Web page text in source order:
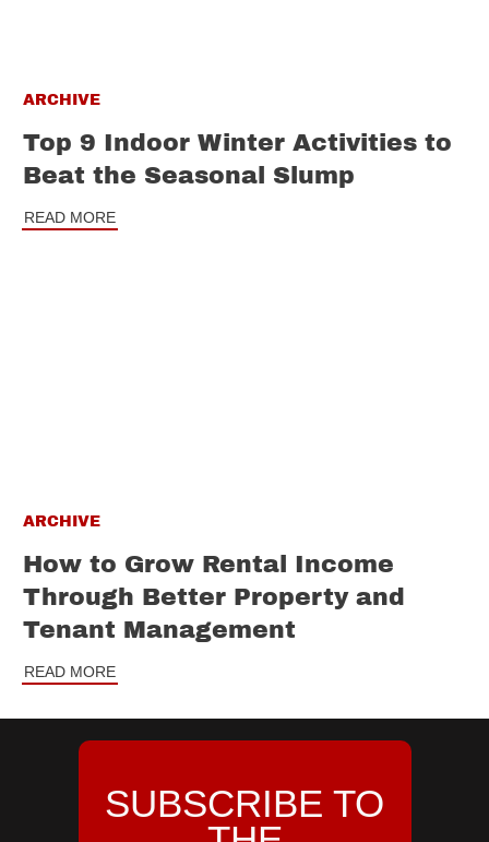
ARCHIVE
Top 9 Indoor Winter Activities to
Beat the Seasonal Slump
READ MORE
ARCHIVE
How to Grow Rental Income
Through Better Property and
Tenant Management
READ MORE
SUBSCRIBE TO